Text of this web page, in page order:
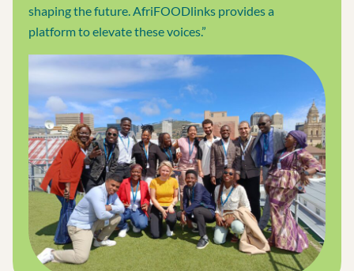
shaping the future. AfriFOODlinks provides a
platform to elevate these voices.”